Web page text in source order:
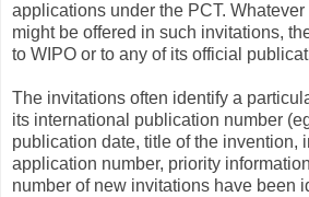
applications under the PCT.
might be offered in such invitations,
to WIPO or to any of its official
The invitations often identify a
its international publication number
publication date, title of the invention,
application number, priority
number of new invitations have been